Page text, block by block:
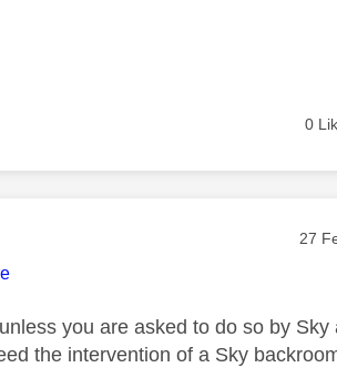
0
‎27
you are asked to do so by Sky
the intervention of a Sky